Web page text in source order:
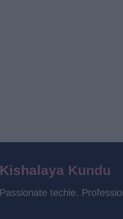
Kishalaya Kundu
Passionate techie.